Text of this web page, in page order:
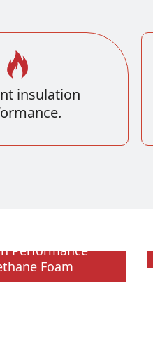
insulation
Performance
Foam